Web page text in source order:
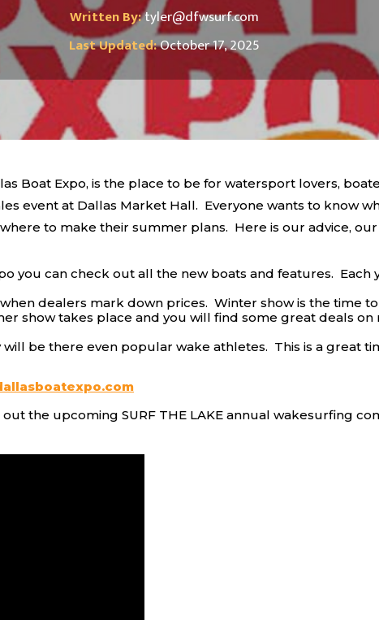
Written By:tyler@dfwsurf.com
Last Updated:October 17, 2025
Boat Expo, is the place to be for watersport lovers,
event at Dallas Market Hall. Everyone wants to know
to make their summer plans. Here is our advice,
you can check out all the new boats and features.
dealers mark down prices. Winter show is the time
show takes place and you will find some great deals
be there even popular wake athletes. This is a great
the upcoming SURF THE LAKE annual wakesurfing